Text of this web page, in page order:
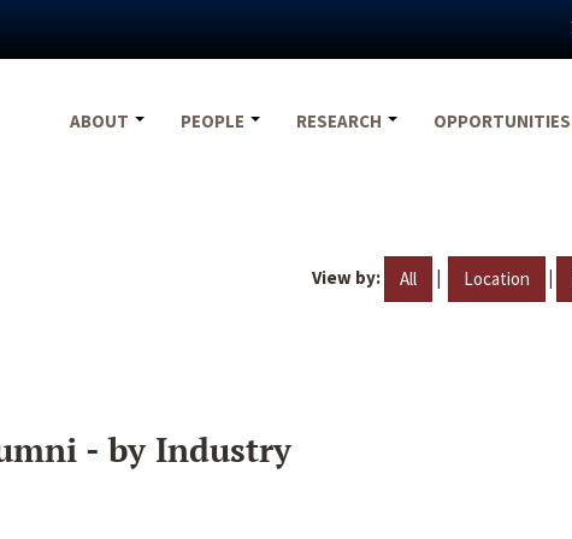
ABOUT
PEOPLE RESEARCH OPPORTUNITIES
View by: All | Location |
- by Industry